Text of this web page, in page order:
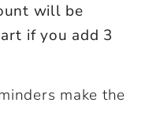
will be
if you add 3
make the